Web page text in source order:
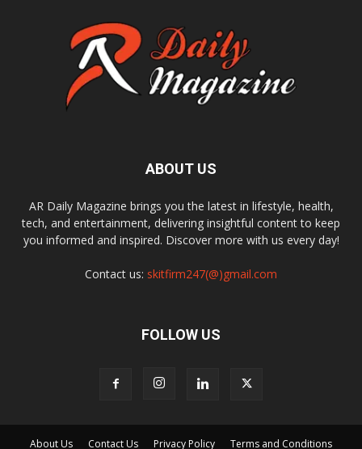
ABOUT US
AR Daily Magazine brings you the latest in lifestyle, health,
tech, and entertainment, delivering insightful content to keep
you informed and inspired. Discover more with us every day!
Contact us: skitfirm247(@)gmail.com
FOLLOW US
About Us Contact Us Privacy Policy Terms and Conditions